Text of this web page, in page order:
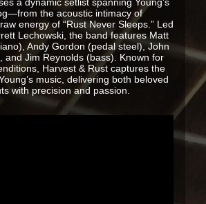
the acoustic intimacy of
energy of “Rust Never Sleeps.” Led
Lechowski, the band features Matt
Andy Gordon (pedal steel), John
and Jim Reynolds (bass). Known for
Harvest & Rust captures the
music, delivering both beloved
with precision and passion.